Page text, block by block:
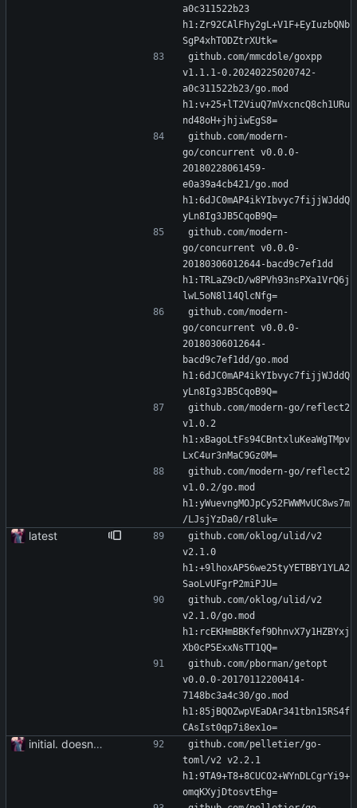
a0c311522b23
h1:Zr92CAlFhy2gL+V1F+EyIuzbQNb
SgP4xhTODZtrXUtk=
github.com/mmcdole/goxpp
v1.1.1-0.20240225020742-
a0c311522b23/go.mod
h1:v+25+lT2ViuQ7mVxcncQ8ch1URu
nd48oH+jhjiwEgS8=
github.com/modern-
go/concurrent v0.0.0-
20180228061459-
e0a39a4cb421/go.mod
h1:6dJC0mAP4ikYIbvyc7fijjWJddQ
yLn8Ig3JB5CqoB9Q=
github.com/modern-
go/concurrent v0.0.0-
20180306012644-bacd9c7ef1dd
h1:TRLaZ9cD/w8PVh93nsPXa1VrQ6j
lwL5oN8l14QlcNfg=
github.com/modern-
go/concurrent v0.0.0-
20180306012644-
bacd9c7ef1dd/go.mod
h1:6dJC0mAP4ikYIbvyc7fijjWJddQ
yLn8Ig3JB5CqoB9Q=
github.com/modern-go/reflect2
v1.0.2
h1:xBagoLtFs94CBntxluKeaWgTMpv
LxC4ur3nMaC9Gz0M=
github.com/modern-go/reflect2
v1.0.2/go.mod
h1:yWuevngMOJpCy52FWWMvUC8ws7m
/LJsjYzDa0/r8luk=
latest
github.com/oklog/ulid/v2
v2.1.0
h1:+9lhoxAP56we25tyYETBBY1YLA2
SaoLvUFgrP2miPJU=
github.com/oklog/ulid/v2
v2.1.0/go.mod
h1:rcEKHmBBKfef9DhnvX7y1HZBYxj
Xb0cP5ExxNsTT1QQ=
github.com/pborman/getopt
v0.0.0-20170112200414-
7148bc3a4c30/go.mod
h1:85jBQOZwpVEaDAr341tbn15RS4f
CAsIst0qp7i8ex1o=
initial. doesn't build yet
github.com/pelletier/go-
toml/v2 v2.2.1
h1:9TA9+T8+8CUCO2+WYnDLCgrYi9+
omqKXyjDtosvtEhg=